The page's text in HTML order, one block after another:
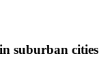
suburban cities